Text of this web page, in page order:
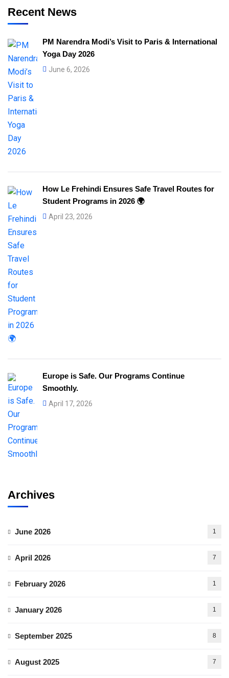
Recent News
PM Narendra Modi’s Visit to Paris & International
Yoga Day 2026
June 6, 2026
How Le Frehindi Ensures Safe Travel Routes for
Student Programs in 2026 🌍
April 23, 2026
Europe is Safe. Our Programs Continue
Smoothly.
April 17, 2026
Archives
June 2026 1
April 2026 7
February 2026 1
January 2026 1
September 2025 8
August 2025 7